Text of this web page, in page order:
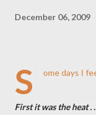
December 06, 2009
S ome days I
First it was the heat .